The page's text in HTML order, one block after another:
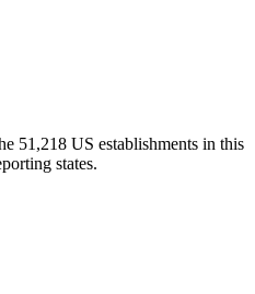
51,218 US establishments in this
states.